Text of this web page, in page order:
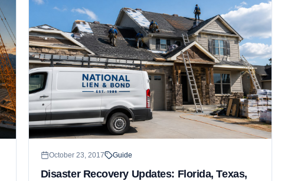
October 23, 2017 Guide
Disaster Recovery Updates: Florida, Texas,